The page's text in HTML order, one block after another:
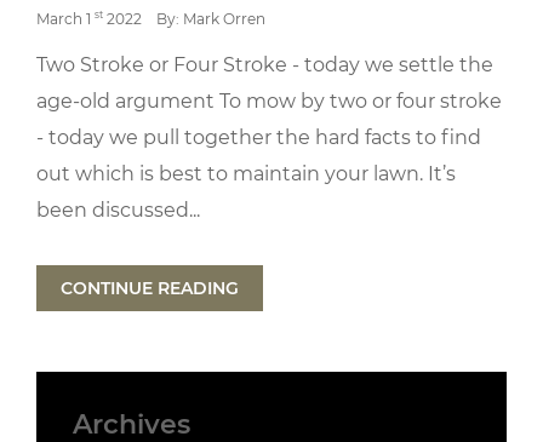
March 1 st 2022 By: Mark Orren
Two Stroke or Four Stroke - today we settle the
age-old argument To mow by two or four stroke
- today we pull together the hard facts to find
out which is best to maintain your lawn. It’s
been discussed...
CONTINUE READING
Archives